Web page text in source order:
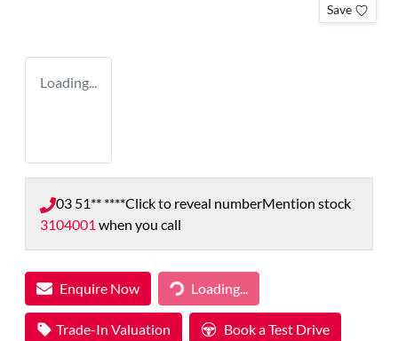
Save
Loading...
03 51** ****Click to reveal numberMention stock
3104001 when you call
Enquire Now Loading...Loading...
Trade-In Valuation Book a Test Drive